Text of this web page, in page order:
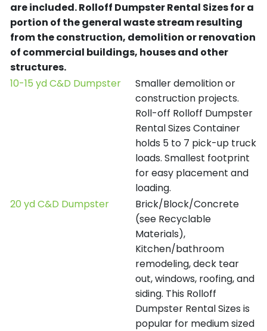
are included.Rolloff Dumpster Rental Sizes for a
portion of the general waste stream resulting
from the construction, demolition or renovation
of commercial buildings, houses and other
structures.
10-15 yd C&D Dumpster
Smaller demolition or
construction projects.
Roll-off Rolloff Dumpster
Rental Sizes Container
holds 5 to 7 pick-up truck
loads. Smallest footprint
for easy placement and
loading.
20 yd C&D Dumpster
Brick/Block/Concrete
(see Recyclable
Materials),
Kitchen/bathroom
remodeling, deck tear
out, windows, roofing, and
siding. This Rolloff
Dumpster Rental Sizes is
popular for medium sized